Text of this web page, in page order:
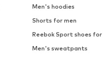
Men's hoodies
Shorts for men
Reebok Sport shoes for
Men's sweatpants